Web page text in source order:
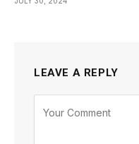
LEAVE A REPLY